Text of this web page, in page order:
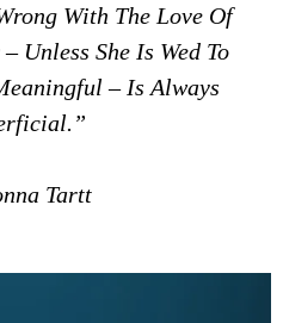
With The Love Of
Unless She Is Wed To
– Is Always
Tartt